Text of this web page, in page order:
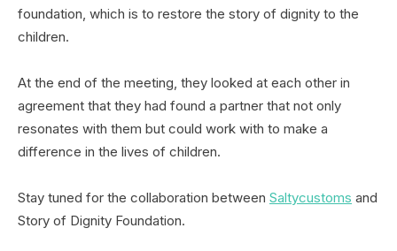
foundation, which is to restore the story of dignity to the
children.
At the end of the meeting, they looked at each other in
agreement that they had found a partner that not only
resonates with them but could work with to make a
difference in the lives of children.
Stay tuned for the collaboration between Saltycustoms and
Story of Dignity Foundation.